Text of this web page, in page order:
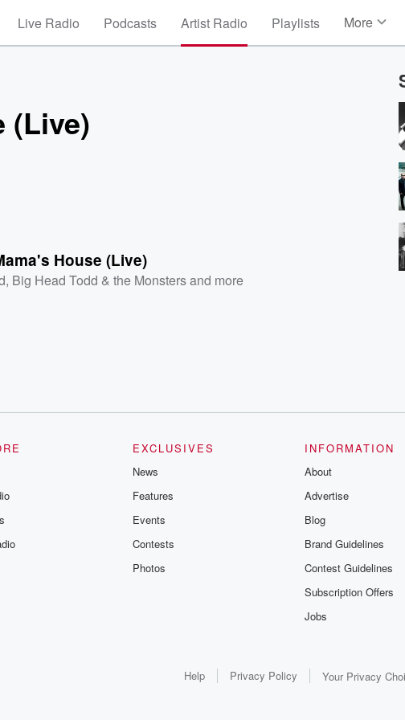
Live Radio Podcasts Artist Radio Playlists More
(Live)
House (Live)
, Big Head Todd & the Monstersand more
EXCLUSIVES
News
Features
Events
Contests
Photos
INFORMATION
About
Advertise
Blog
Brand Guidelines
Contest Guidelines
Subscription Offers
Jobs
Help Privacy Policy Your Privacy